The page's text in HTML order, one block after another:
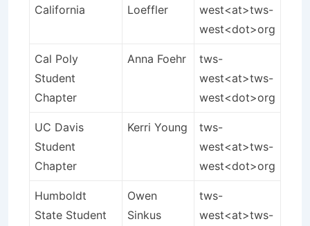
California Loeffler
west<at>tws-
west<dot>org
Cal Poly
Student
Chapter
Anna Foehr
tws-
west<at>tws-
west<dot>org
UC Davis
Student
Chapter
Kerri Young
tws-
west<at>tws-
west<dot>org
Humboldt
State Student
Owen
Sinkus
tws-
west<at>tws-